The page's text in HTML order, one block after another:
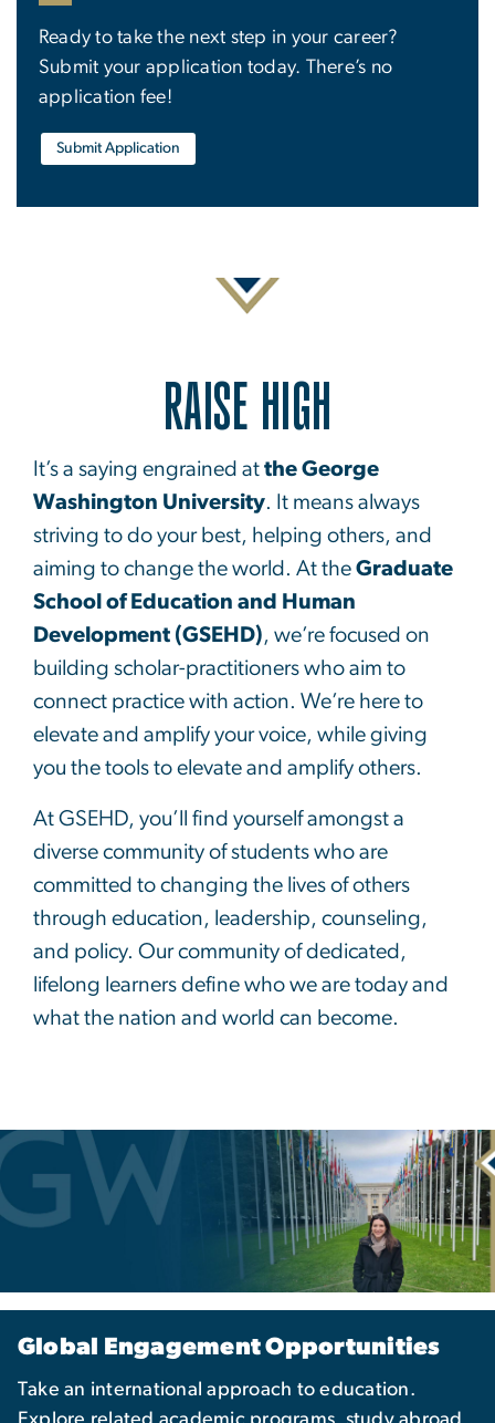
Ready to take the next step in your career?
Submit your application today. There’s no
application fee!
Submit Application
RAISE HIGH
It’s a saying engrained at the George
Washington University. It means always
striving to do your best, helping others, and
aiming to change the world. At the Graduate
School of Education and Human
Development (GSEHD), we’re focused on
building scholar-practitioners who aim to
connect practice with action. We’re here to
elevate and amplify your voice, while giving
you the tools to elevate and amplify others.
At GSEHD, you’ll find yourself amongst a
diverse community of students who are
committed to changing the lives of others
through education, leadership, counseling,
and policy. Our community of dedicated,
lifelong learners define who we are today and
what the nation and world can become.
Global Engagement Opportunities
Take an international approach to education.